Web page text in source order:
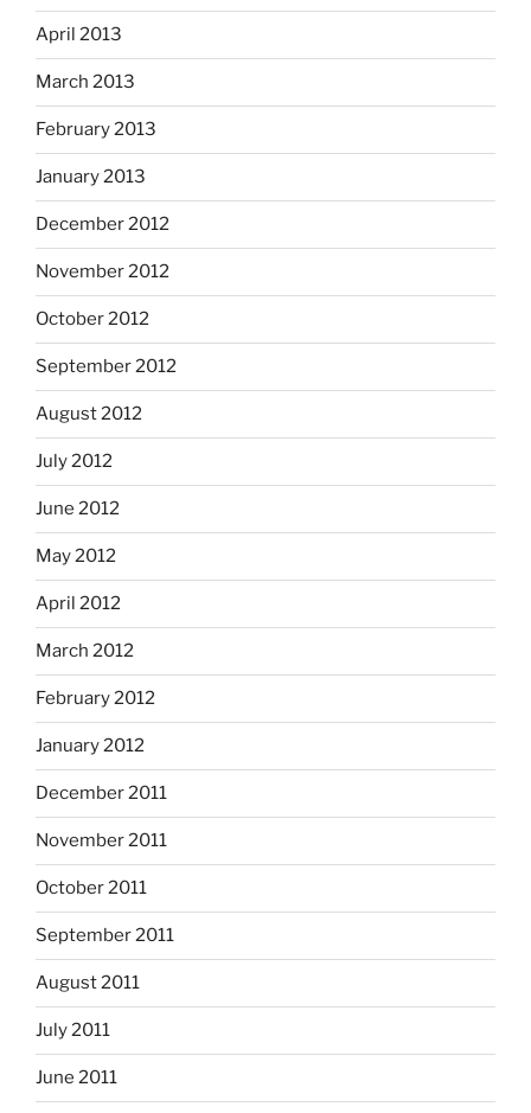
April 2013
March 2013
February 2013
January 2013
December 2012
November 2012
October 2012
September 2012
August 2012
July 2012
June 2012
May 2012
April 2012
March 2012
February 2012
January 2012
December 2011
November 2011
October 2011
September 2011
August 2011
July 2011
June 2011